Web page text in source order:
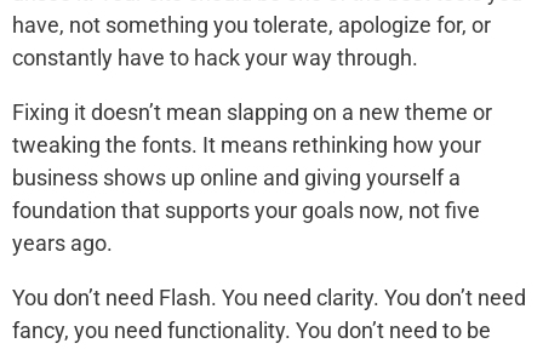
have, not something you tolerate, apologize for, or
constantly have to hack your way through.
Fixing it doesn’t mean slapping on a new theme or
tweaking the fonts. It means rethinking how your
business shows up online and giving yourself a
foundation that supports your goals now, not five
years ago.
You don’t need Flash. You need clarity. You don’t need
fancy, you need functionality. You don’t need to be